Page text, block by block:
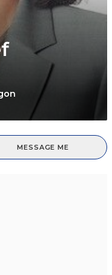
MESSAGE ME